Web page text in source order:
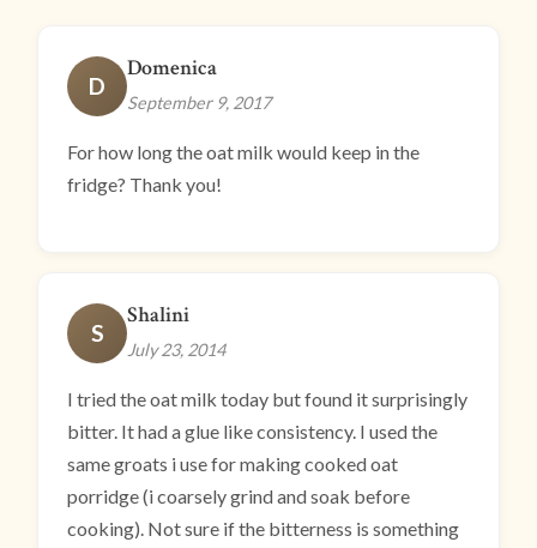
D
Domenica
September 9, 2017
For how long the oat milk would keep in the
fridge? Thank you!
S
Shalini
July 23, 2014
I tried the oat milk today but found it surprisingly
bitter. It had a glue like consistency. I used the
same groats i use for making cooked oat
porridge (i coarsely grind and soak before
cooking). Not sure if the bitterness is something